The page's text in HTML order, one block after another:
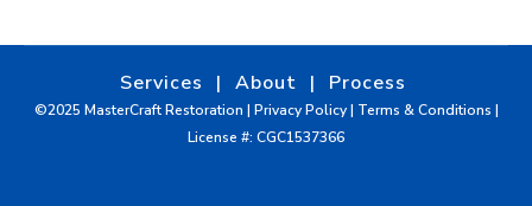
Services | About | Process
©2025 MasterCraft Restoration | Privacy Policy| Terms & Conditions |
License #: CGC1537366